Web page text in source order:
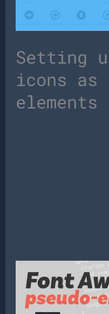
Setting
icons as
elements